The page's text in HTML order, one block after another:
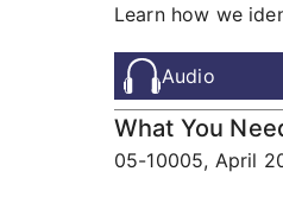
Learn how we
Audio
What You
05-10005, April